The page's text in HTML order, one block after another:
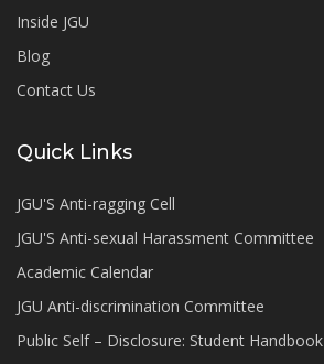
Inside JGU
Blog
Contact Us
Quick Links
JGU'S Anti-ragging Cell
JGU'S Anti-sexual Harassment Committee
Academic Calendar
JGU Anti-discrimination Committee
Public Self – Disclosure: Student Handbook